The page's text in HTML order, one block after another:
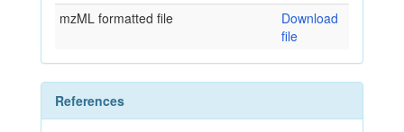
mzML formatted file
Download
file
References